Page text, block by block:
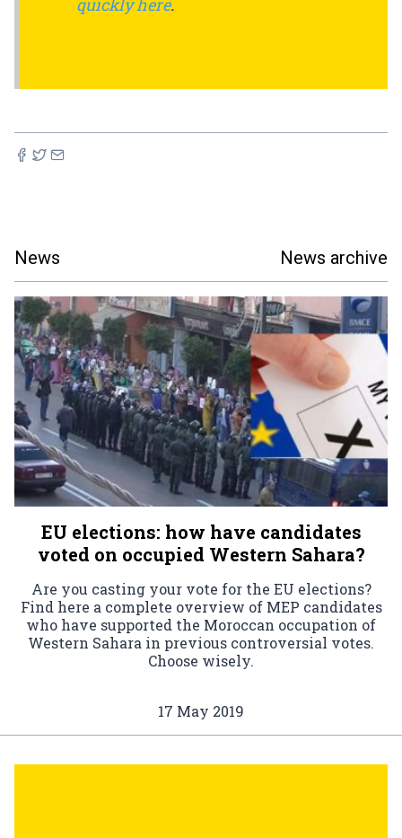
quickly here.
News News archive
EU elections: how have candidates
voted on occupied Western Sahara?
Are you casting your vote for the EU elections?
Find here a complete overview of MEP candidates
who have supported the Moroccan occupation of
Western Sahara in previous controversial votes.
Choose wisely.
17 May 2019